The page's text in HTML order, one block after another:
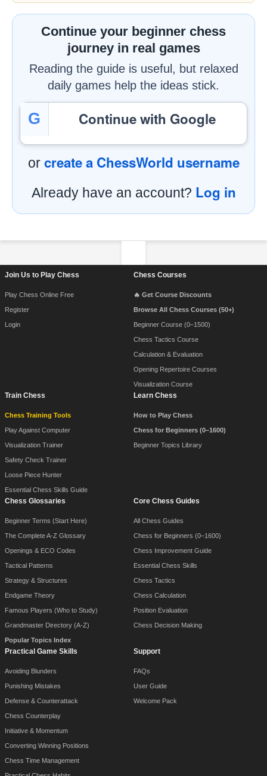
Continue your beginner chess
journey in real games
Reading the guide is useful, but relaxed
daily games help the ideas stick.
G Continue with Google
or create a ChessWorld username
Already have an account? Log in
Join Us to Play Chess
Play Chess Online Free
Register
Login
Chess Courses
🔥 Get Course Discounts
Browse All Chess Courses (50+)
Beginner Course (0–1500)
Chess Tactics Course
Calculation & Evaluation
Opening Repertoire Courses
Visualization Course
Train Chess
Chess Training Tools
Play Against Computer
Visualization Trainer
Safety Check Trainer
Loose Piece Hunter
Essential Chess Skills Guide
Learn Chess
How to Play Chess
Chess for Beginners (0–1600)
Beginner Topics Library
Chess Glossaries
Beginner Terms (Start Here)
The Complete A-Z Glossary
Openings & ECO Codes
Tactical Patterns
Strategy & Structures
Endgame Theory
Famous Players (Who to Study)
Grandmaster Directory (A-Z)
Popular Topics Index
Core Chess Guides
All Chess Guides
Chess for Beginners (0–1600)
Chess Improvement Guide
Essential Chess Skills
Chess Tactics
Chess Calculation
Position Evaluation
Chess Decision Making
Practical Game Skills
Avoiding Blunders
Punishing Mistakes
Defense & Counterattack
Chess Counterplay
Initiative & Momentum
Converting Winning Positions
Chess Time Management
Support
FAQs
User Guide
Welcome Pack